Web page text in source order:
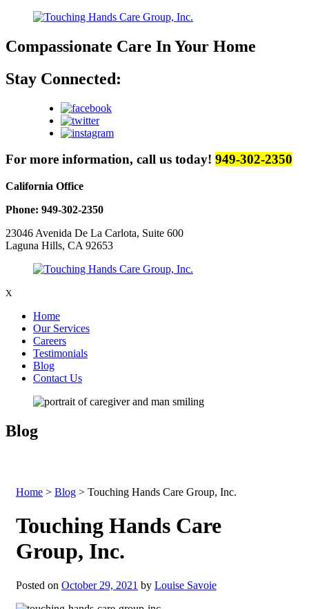
Compassionate Care In Your Home
Stay Connected:
For more information, call us today! 949-302-2350
California Office
Phone: 949-302-2350
23046 Avenida De La Carlota, Suite 600
Laguna Hills, CA 92653
X
Home
Our Services
Careers
Testimonials
Blog
Contact Us
Blog
Home > Blog > Touching Hands Care Group, Inc.
Touching Hands Care
Group, Inc.
Posted on October 29, 2021 by Louise Savoie